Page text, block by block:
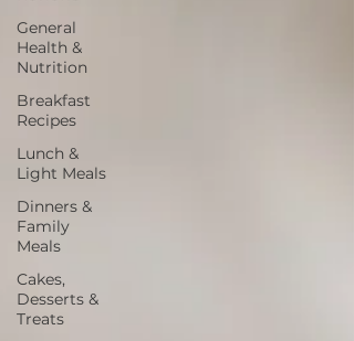
General
Health &
Nutrition
Breakfast
Recipes
Lunch &
Light Meals
Dinners &
Family
Meals
Cakes,
Desserts &
Treats